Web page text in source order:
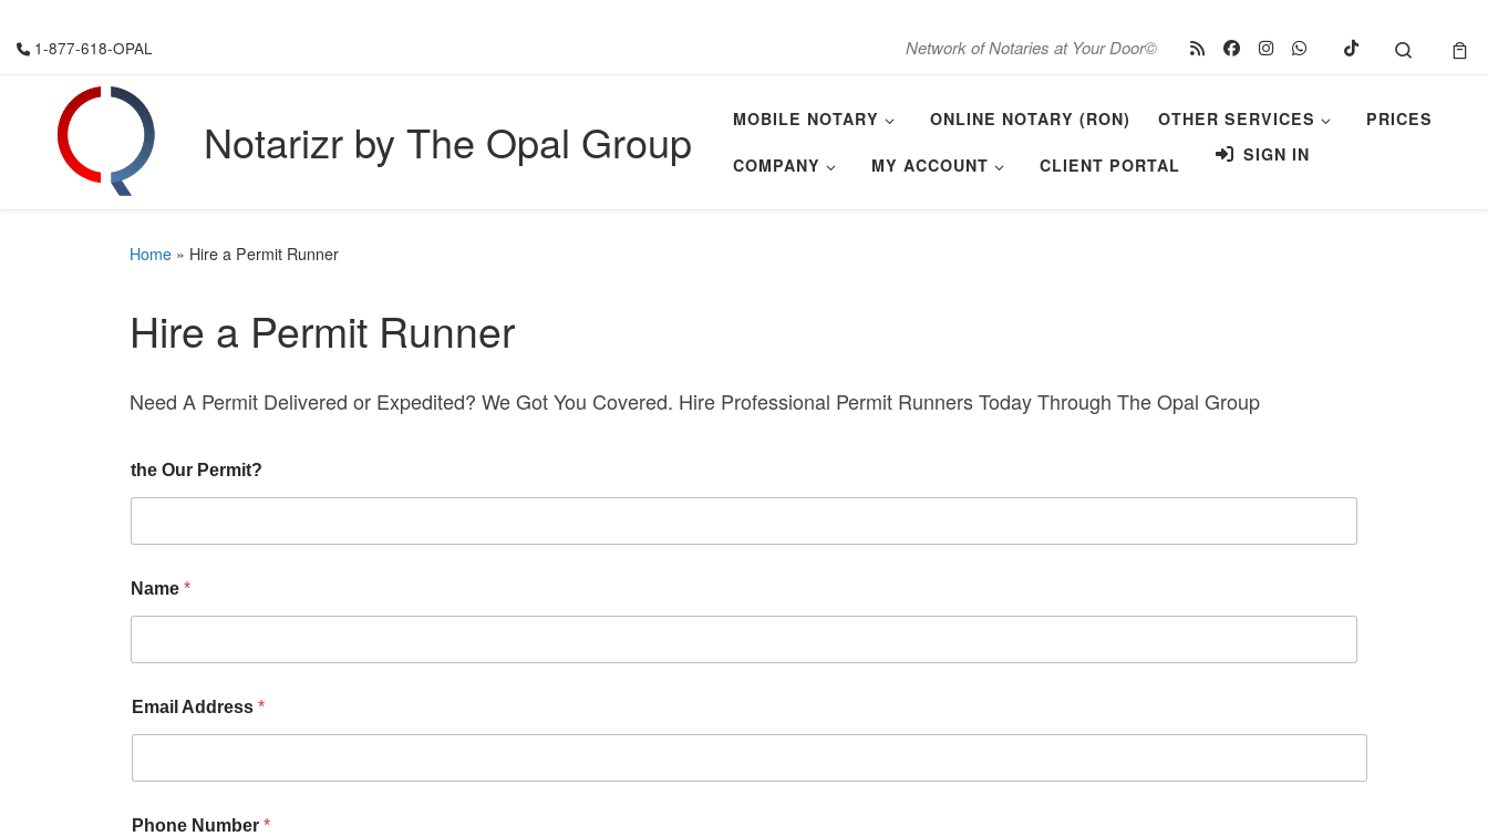
1-877-618-OPAL Network of Notaries at Your Door© Search
Notarizr by The Opal Group MOBILE NOTARY ONLINE NOTARY (RON) OTHER SERVICES PRICES
COMPANY MY ACCOUNT CLIENT PORTAL SIGN IN
Home » Hire a Permit Runner
Hire a Permit Runner
Need A Permit Delivered or Expedited? We Got You Covered. Hire Professional Permit Runners Today Through The Opal Group
the Our Permit?
Name *
Email Address *
Phone Number *